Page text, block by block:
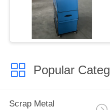
Popular
Scrap Metal